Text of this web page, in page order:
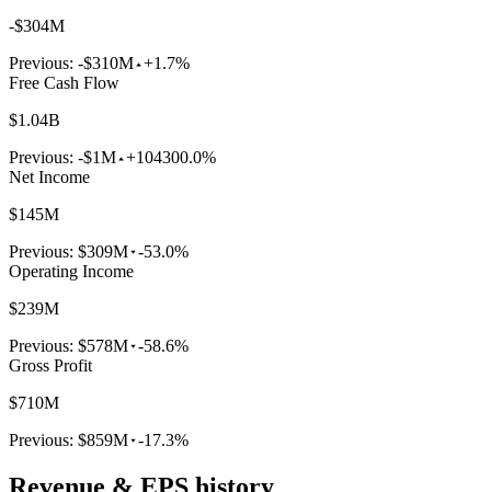
-$304M
Previous: -$310M +1.7%
Free Cash Flow
$1.04B
Previous: -$1M +104300.0%
Net Income
$145M
Previous: $309M -53.0%
Operating Income
$239M
Previous: $578M -58.6%
Gross Profit
$710M
Previous: $859M -17.3%